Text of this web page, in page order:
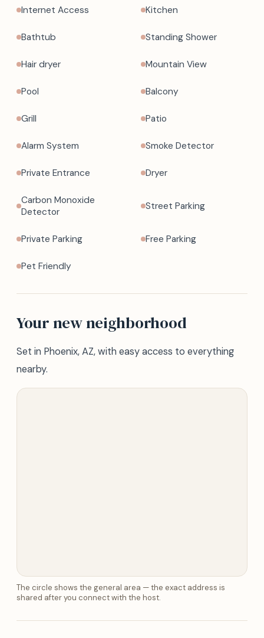
Internet Access Kitchen
Bathtub Standing Shower
Hair dryer Mountain View
Pool Balcony
Grill Patio
Alarm System Smoke Detector
Private Entrance Dryer
Carbon Monoxide
Detector
Street Parking
Private Parking Free Parking
Pet Friendly
Your new neighborhood
Set in Phoenix, AZ, with easy access to everything
nearby.
The circle shows the general area — the exact address is
shared after you connect with the host.